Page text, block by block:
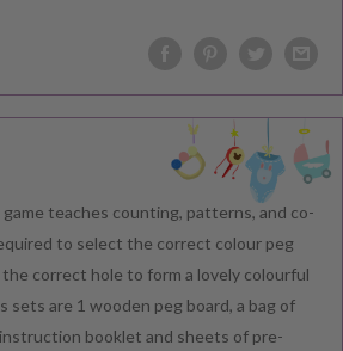
teaches counting, patterns, and co-
to select the correct colour peg
correct hole to form a lovely colourful
sets are 1 wooden peg board, a bag of
booklet and sheets of pre-